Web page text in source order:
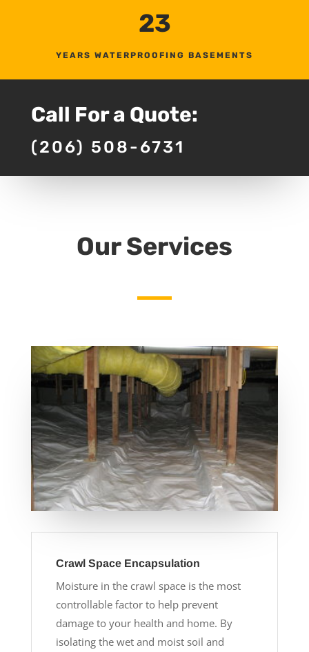
23
YEARS WATERPROOFING BASEMENTS
Call For a Quote:
(206) 508-6731
Our Services
Crawl Space Encapsulation
Moisture in the crawl space is the most
controllable factor to help prevent
damage to your health and home. By
isolating the wet and moist soil and